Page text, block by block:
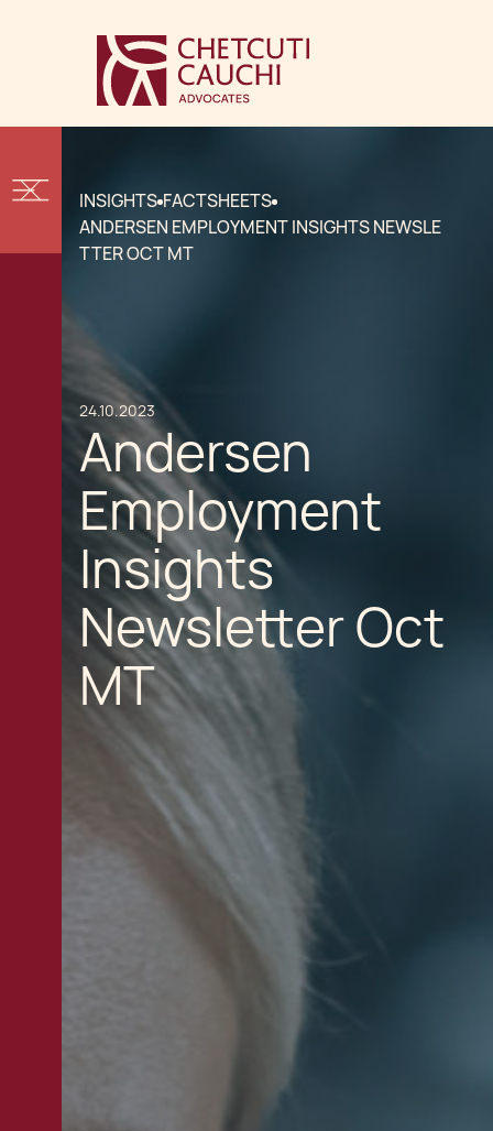
INSIGHTS FACTSHEETS
ANDERSEN EMPLOYMENT INSIGHTS NEWSLE
TTER OCT MT
24.10.2023
Andersen
Employment
Insights
Newsletter Oct
MT